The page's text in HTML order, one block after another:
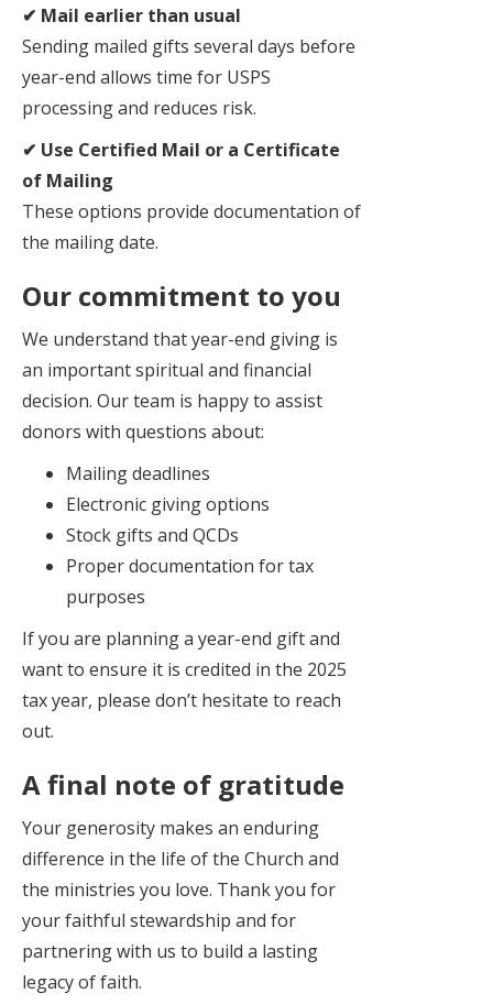
✔ Mail earlier than usual
Sending mailed gifts several days before
year-end allows time for USPS
processing and reduces risk.
✔ Use Certified Mail or a Certificate
of Mailing
These options provide documentation of
the mailing date.
Our commitment to you
We understand that year-end giving is
an important spiritual and financial
decision. Our team is happy to assist
donors with questions about:
Mailing deadlines
Electronic giving options
Stock gifts and QCDs
Proper documentation for tax
purposes
If you are planning a year-end gift and
want to ensure it is credited in the 2025
tax year, please don’t hesitate to reach
out.
A final note of gratitude
Your generosity makes an enduring
difference in the life of the Church and
the ministries you love. Thank you for
your faithful stewardship and for
partnering with us to build a lasting
legacy of faith.